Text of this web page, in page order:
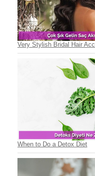
Very Stylish Bridal Hair
When to Do a Detox Diet